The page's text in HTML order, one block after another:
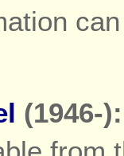
(1946-):